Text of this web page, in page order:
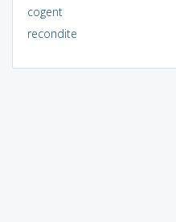
cogent
recondite